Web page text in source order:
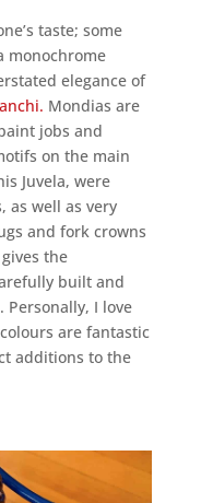
taste; some
monochrome
elegance of
Mondias are
jobs and
on the main
Juvela, were
as well as very
and fork crowns
the
built and
I love
are fantastic
additions to the